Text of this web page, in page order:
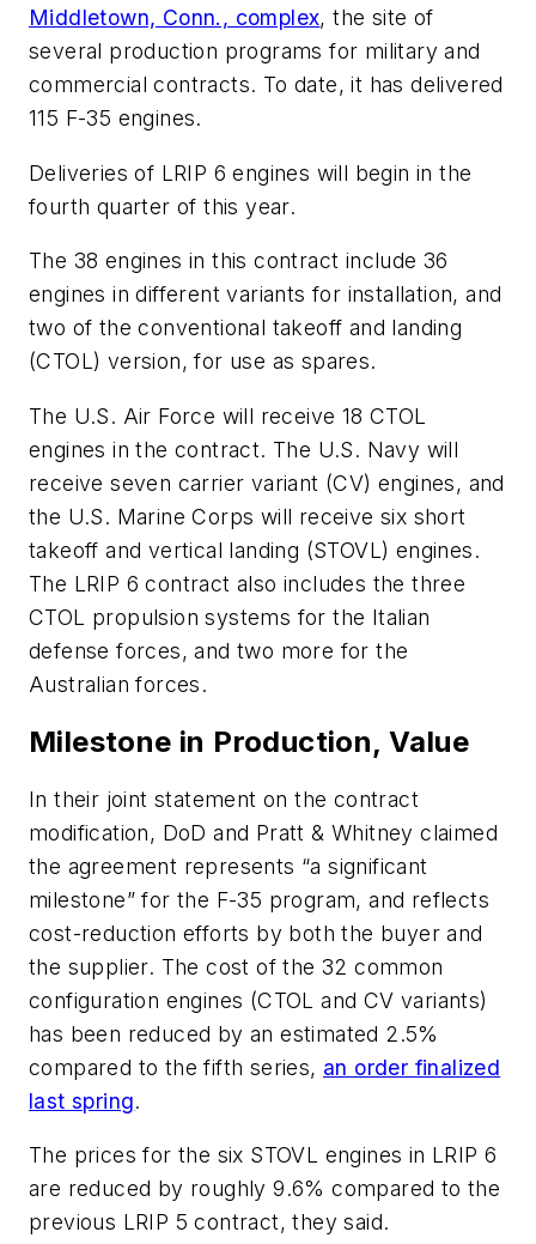
Middletown, Conn., complex, the site of
several production programs for military and
commercial contracts. To date, it has delivered
115 F-35 engines.
Deliveries of LRIP 6 engines will begin in the
fourth quarter of this year.
The 38 engines in this contract include 36
engines in different variants for installation, and
two of the conventional takeoff and landing
(CTOL) version, for use as spares.
The U.S. Air Force will receive 18 CTOL
engines in the contract. The U.S. Navy will
receive seven carrier variant (CV) engines, and
the U.S. Marine Corps will receive six short
takeoff and vertical landing (STOVL) engines.
The LRIP 6 contract also includes the three
CTOL propulsion systems for the Italian
defense forces, and two more for the
Australian forces.
Milestone in Production, Value
In their joint statement on the contract
modification, DoD and Pratt & Whitney claimed
the agreement represents “a significant
milestone” for the F-35 program, and reflects
cost-reduction efforts by both the buyer and
the supplier. The cost of the 32 common
configuration engines (CTOL and CV variants)
has been reduced by an estimated 2.5%
compared to the fifth series, an order finalized
last spring.
The prices for the six STOVL engines in LRIP 6
are reduced by roughly 9.6% compared to the
previous LRIP 5 contract, they said.